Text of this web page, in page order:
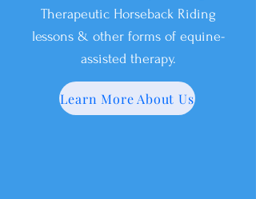
Therapeutic Horseback Riding
lessons & other forms of equine-
assisted therapy.
Learn More About Us